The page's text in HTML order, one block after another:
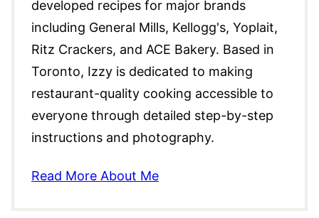
developed recipes for major brands
including General Mills, Kellogg's, Yoplait,
Ritz Crackers, and ACE Bakery. Based in
Toronto, Izzy is dedicated to making
restaurant-quality cooking accessible to
everyone through detailed step-by-step
instructions and photography.
Read More About Me